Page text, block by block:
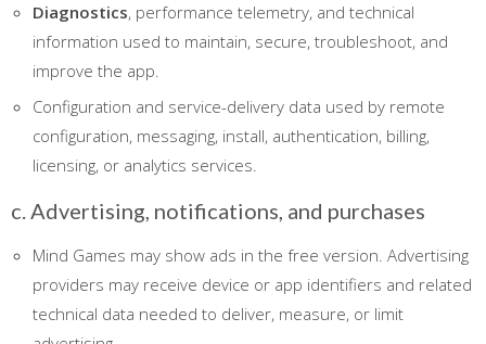
Diagnostics, performance telemetry, and technical
information used to maintain, secure, troubleshoot, and
improve the app.
Configuration and service-delivery data used by remote
configuration, messaging, install, authentication, billing,
licensing, or analytics services.
c. Advertising, notifications, and purchases
Mind Games may show ads in the free version. Advertising
providers may receive device or app identifiers and related
technical data needed to deliver, measure, or limit